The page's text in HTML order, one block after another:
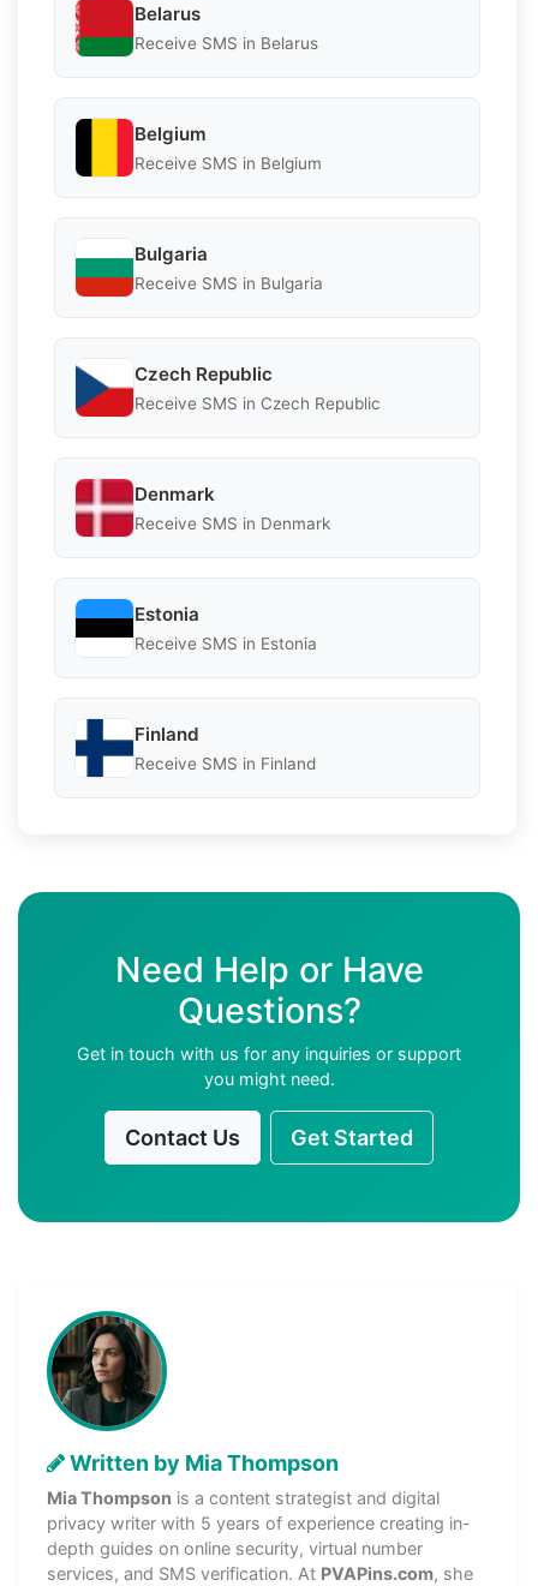
Belarus
Receive SMS in Belarus
Belgium
Receive SMS in Belgium
Bulgaria
Receive SMS in Bulgaria
Czech Republic
Receive SMS in Czech Republic
Denmark
Receive SMS in Denmark
Estonia
Receive SMS in Estonia
Finland
Receive SMS in Finland
Need Help or Have
Questions?
Get in touch with us for any inquiries or support
you might need.
Contact Us Get Started
Written by Mia Thompson
Mia Thompson is a content strategist and digital
privacy writer with 5 years of experience creating in-
depth guides on online security, virtual number
services, and SMS verification. At PVAPins.com, she